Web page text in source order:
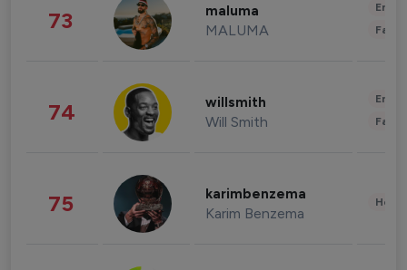
73 maluma
MALUMA
74 willsmith
Will Smith
75 karimbenzema
Karim Benzema